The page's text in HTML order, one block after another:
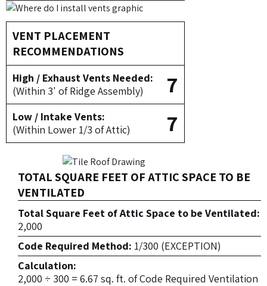
VENT PLACEMENT
RECOMMENDATIONS
High / Exhaust Vents Needed:
(Within 3' of Ridge Assembly)
7
Low / Intake Vents:
(Within Lower 1/3 of Attic)
7
TOTAL SQUARE FEET OF ATTIC SPACE TO BE
VENTILATED
Total Square Feet of Attic Space to be Ventilated:
2,000
Code Required Method: 1/300 (EXCEPTION)
Calculation:
2,000 ÷ 300 = 6.67 sq. ft. of Code Required Ventilation